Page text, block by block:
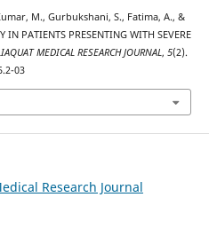
M., Gurbukshani, S., Fatima, A., &
PATIENTS PRESENTING WITH SEVERE
MEDICAL RESEARCH JOURNAL, 5(2).
03
Research Journal